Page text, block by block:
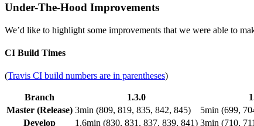
Under-The-Hood Improvements
We’d like to highlight some improvements that we were able to
CI Build Times
(Travis CI build numbers are in parentheses)
Branch 1.3.0
Master (Release) 3min (809, 819, 835, 842, 845)
5min (699,
Develop
1.6min (830, 831, 837, 839, 841) 3min (710,